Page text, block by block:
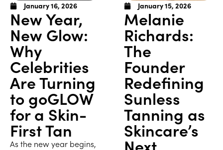
January 16, 2026
New Year,
New Glow:
Why
Celebrities
Are Turning
to goGLOW
for a Skin-
First Tan
As the new year begins,
January 15, 2026
Melanie
Richards:
The
Founder
Redefining
Sunless
Tanning as
Skincare’s